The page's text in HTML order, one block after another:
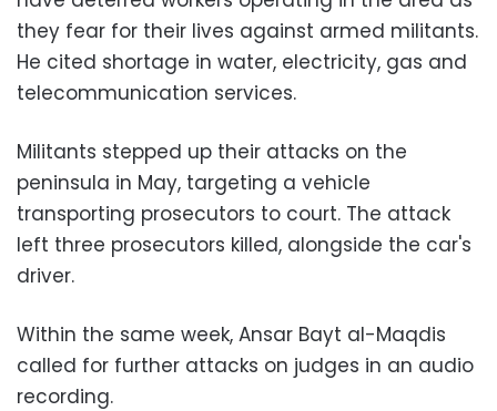
they fear for their lives against armed militants.
He cited shortage in water, electricity, gas and
telecommunication services.
Militants stepped up their attacks on the
peninsula in May, targeting a vehicle
transporting prosecutors to court. The attack
left three prosecutors killed, alongside the car's
driver.
Within the same week, Ansar Bayt al-Maqdis
called for further attacks on judges in an audio
recording.